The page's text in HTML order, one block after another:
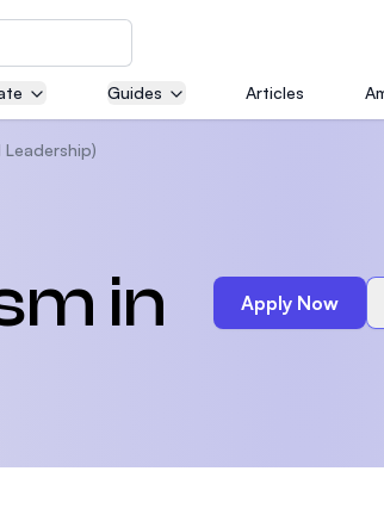
medical
(MIT)
Guides Articles
Leadership)
in
Apply Now